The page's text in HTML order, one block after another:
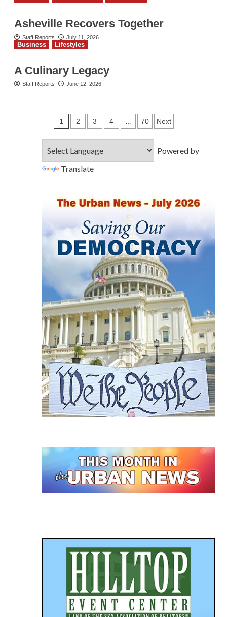
Asheville Recovers Together
Staff Reports July 11, 2026
Business Lifestyles
A Culinary Legacy
Staff Reports June 12, 2026
Posts
pagination
1 2 3 4 … 70 Next
Powered by
Translate